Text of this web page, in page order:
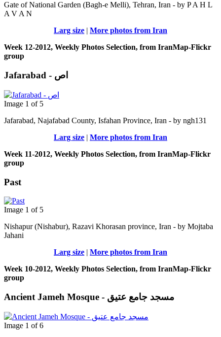
Gate of National Garden (Bagh-e Melli), Tehran, Iran - by P A H L
A V A N
Larg size | More photos from Iran
Week 12-2012, Weekly Photos Selection, from IranMap-Flickr
group
Jafarabad - اص
Image 1 of 5
Jafarabad, Najafabad County, Isfahan Province, Iran - by ngh131
Larg size | More photos from Iran
Week 11-2012, Weekly Photos Selection, from IranMap-Flickr
group
Past
Image 1 of 5
Nishapur (Nishabur), Razavi Khorasan province, Iran - by Mojtaba
Jahani
Larg size | More photos from Iran
Week 10-2012, Weekly Photos Selection, from IranMap-Flickr
group
Ancient Jameh Mosque - مسجد جامع عتیق
Image 1 of 6